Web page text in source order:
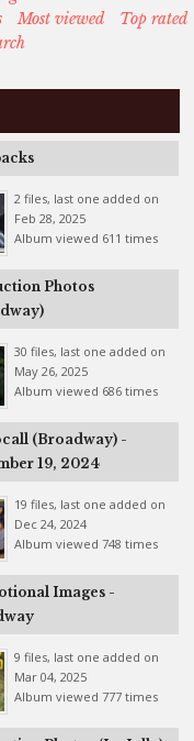
Most viewed
Top rated
2 files, last one added on
Feb 28, 2025
Album viewed 611 times
Photos
30 files, last one added on
May 26, 2025
Album viewed 686 times
(Broadway) -
19, 2024
19 files, last one added on
Dec 24, 2024
Album viewed 748 times
Images -
9 files, last one added on
Mar 04, 2025
Album viewed 777 times